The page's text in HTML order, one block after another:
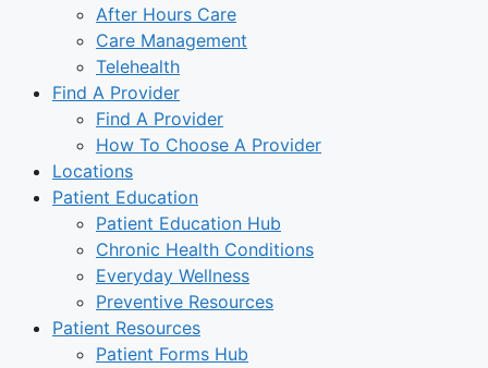
After Hours Care
Care Management
Telehealth
Find A Provider
Find A Provider
How To Choose A Provider
Locations
Patient Education
Patient Education Hub
Chronic Health Conditions
Everyday Wellness
Preventive Resources
Patient Resources
Patient Forms Hub